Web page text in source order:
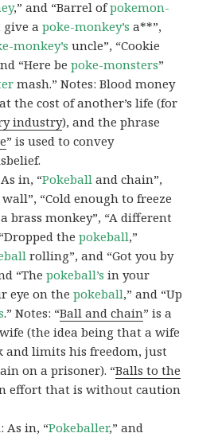
,” and “Barrel ofpokemon-
give apoke-monkey’s a**”,
monkey’s uncle”, “Cookie
“Here bepoke-monsters”
mash.” Notes: Blood money
the cost of another’s life (for
industry), and the phrase
” is used to convey
in, “Pokeball and chain”,
“Cold enough to freeze
brass monkey”, “A different
thepokeball,”
rolling”, and “Got you by
“Thepokeball’s in your
eye on thepokeball,” and “Up
.” Notes: “Ball and chain” is a
(the idea being that a wife
and limits his freedom, just
on a prisoner). “Balls to the
effort that is without caution
: As in, “Pokeballer,” and